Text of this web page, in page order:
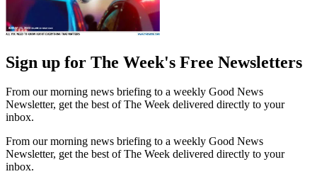
Sign up for The Week's Free Newsletters
From our morning news briefing to a weekly Good News
Newsletter, get the best of The Week delivered directly to your
inbox.
From our morning news briefing to a weekly Good News
Newsletter, get the best of The Week delivered directly to your
inbox.